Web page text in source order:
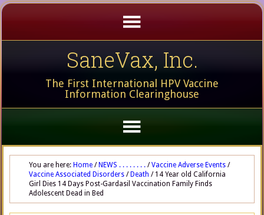
SaneVax, Inc.
The First International HPV Vaccine
Information Clearinghouse
You are here: Home / NEWS . . . . . . . . / Vaccine Adverse Events /
Vaccine Associated Disorders / Death /14 Year old California
Girl Dies 14 Days Post-Gardasil Vaccination Family Finds
Adolescent Dead in Bed